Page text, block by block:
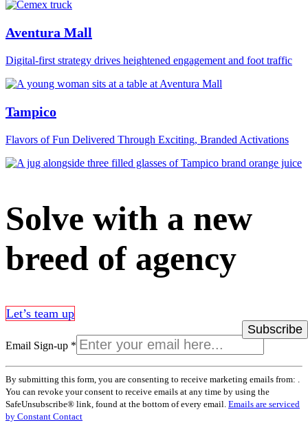
Aventura Mall
Digital‑first strategy drives heightened engagement and foot traffic
Tampico
Flavors of Fun Delivered Through Exciting, Branded Activations
Solve with a new
breed of agency
Let’s team up
Email Sign-up *
Constant
Contact
Use.
Please
leave
By submitting this form, you are consenting to receive marketing emails from: .
You can revoke your consent to receive emails at any time by using the
SafeUnsubscribe® link, found at the bottom of every email. Emails are serviced
by Constant Contact